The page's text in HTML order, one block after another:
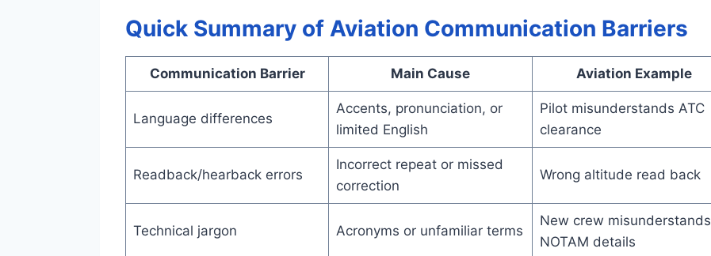
Quick Summary of Aviation Communication Barriers
Communication Barrier Main Cause Aviation Example
Language differences
Accents, pronunciation, or
limited English
Pilot misunderstands ATC
clearance
Readback/hearback errors
Incorrect repeat or missed
correction
Wrong altitude read back
Technical jargon Acronyms or unfamiliar terms
New crew misunderstands
NOTAM details